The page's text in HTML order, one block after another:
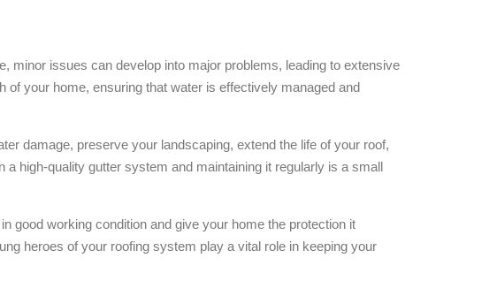
minor issues can develop into major problems, leading to extensive
your home, ensuring that water is effectively managed and
damage, preserve your landscaping, extend the life of your roof,
a high-quality gutter system and maintaining it regularly is a small
good working condition and give your home the protection it
heroes of your roofing system play a vital role in keeping your